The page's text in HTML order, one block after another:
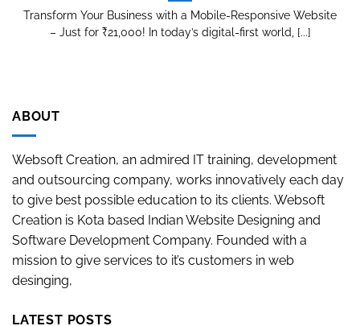
Transform Your Business with a Mobile-Responsive Website
– Just for ₹21,000! In today’s digital-first world, [...]
ABOUT
Websoft Creation, an admired IT training, development
and outsourcing company, works innovatively each day
to give best possible education to its clients. Websoft
Creation is Kota based Indian Website Designing and
Software Development Company. Founded with a
mission to give services to it’s customers in web
desinging,
LATEST POSTS